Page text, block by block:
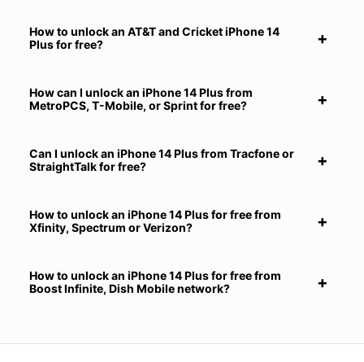
How to unlock an AT&T and Cricket iPhone 14
Plus for free?
How can I unlock an iPhone 14 Plus from
MetroPCS, T-Mobile, or Sprint for free?
Can I unlock an iPhone 14 Plus from Tracfone or
StraightTalk for free?
How to unlock an iPhone 14 Plus for free from
Xfinity, Spectrum or Verizon?
How to unlock an iPhone 14 Plus for free from
Boost Infinite, Dish Mobile network?